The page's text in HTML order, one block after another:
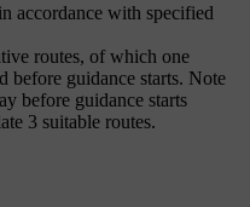
accordance with specified
routes, of which one
before guidance starts. Note
before guidance starts
3 suitable routes.